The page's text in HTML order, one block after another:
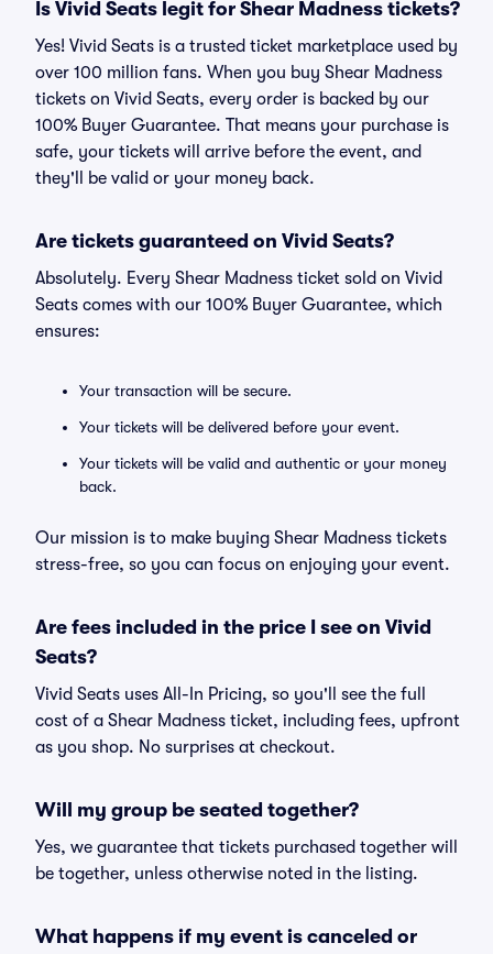
Is Vivid Seats legit for Shear Madness tickets?
Yes! Vivid Seats is a trusted ticket marketplace used by
over 100 million fans. When you buy Shear Madness
tickets on Vivid Seats, every order is backed by our
100% Buyer Guarantee. That means your purchase is
safe, your tickets will arrive before the event, and
they'll be valid or your money back.
Are tickets guaranteed on Vivid Seats?
Absolutely. Every Shear Madness ticket sold on Vivid
Seats comes with our 100% Buyer Guarantee, which
ensures:
Your transaction will be secure.
Your tickets will be delivered before your event.
Your tickets will be valid and authentic or your money
back.
Our mission is to make buying Shear Madness tickets
stress-free, so you can focus on enjoying your event.
Are fees included in the price I see on Vivid
Seats?
Vivid Seats uses All-In Pricing, so you'll see the full
cost of a Shear Madness ticket, including fees, upfront
as you shop. No surprises at checkout.
Will my group be seated together?
Yes, we guarantee that tickets purchased together will
be together, unless otherwise noted in the listing.
What happens if my event is canceled or